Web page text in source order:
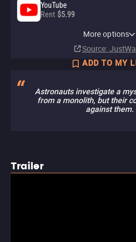
YouTube
Rent $5.99
Subscription
Subscription
SubscriptionMore options
Source:
ADD TO MY
Astronauts investigate a
from a monolith, but their
against them.
Trailer